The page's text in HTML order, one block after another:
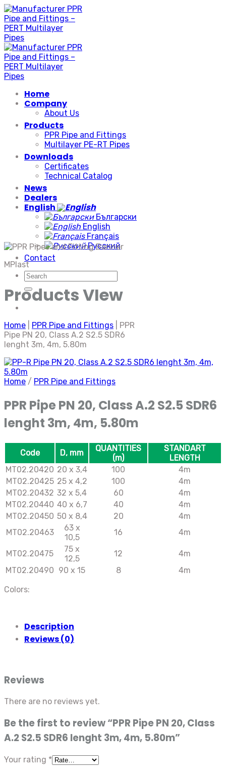
Skip
to
content
Home
Company
About Us
Products
PPR Pipe and Fittings
Multilayer PE-RT Pipes
Downloads
Certificates
Technical Catalog
News
Dealers
English
Български
English
Français
Русский
Contact
Search
for:
MPlast
Products VIew
Home PPR Pipe and Fittings
PPR
Pipe PN 20, Class A.2 S2.5 SDR6
lenght 3m, 4m, 5.80m
Home / PPR Pipe and Fittings
PPR Pipe PN 20, Class A.2 S2.5 SDR6
lenght 3m, 4m, 5.80m
Code D, mm
QUANTITIES
(m)
STANDART
LENGTH
МТ02.20420 20 х 3,4 100
4m
МТ02.20425 25 х 4,2 100
4m
МТ02.20432 32 х 5,4 60
4m
МТ02.20440 40 х 6,7 40
4m
МТ02.20450 50 х 8,4 20
4m
МТ02.20463
63 х
10,5
16 4m
MT02.20475
75 х
12,5
12
4m
MT02.20490 90 х 15 8
4m
Colors:
Description
Reviews (0)
Reviews
There are no reviews yet.
Be the first to review “PPR Pipe PN 20, Class
A.2 S2.5 SDR6 lenght 3m, 4m, 5.80m”
Your rating *